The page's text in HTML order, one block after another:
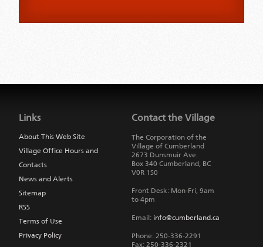
main
navigation
Links
About This Web Site
Village Office Hours and
Contacts
News and Alerts
Sitemap
RSS
Terms of Use
Privacy Policy
Contact the Village
The Corporation of the
Village of Cumberland
2673 Dunsmuir Ave.
Box 340 Cumberland, BC
V0R 1S0
Front Desk: Mon-Fri, 9am
to 4pm
Email: info@cumberland.ca
Phone: 250-336-2291
Fax: 250-336-2321